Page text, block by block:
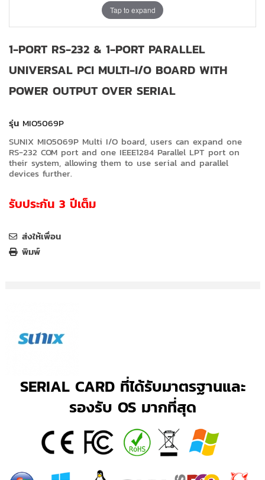
Tap to expand
1-PORT RS-232 & 1-PORT PARALLEL
UNIVERSAL PCI MULTI-I/O BOARD WITH
POWER OUTPUT OVER SERIAL
รุ่น MIO5069P
SUNIX MIO5069P Multi I/O board, users can expand one
RS-232 COM port and one IEEE1284 Parallel LPT port on
their system, allowing them to use serial and parallel
devices further.
รับประกัน 3 ปีเต็ม
ส่งให้เพื่อน
พิมพ์
SERIAL CARD ที่ได้รับมาตรฐานและ
รองรับ OS มากที่สุด